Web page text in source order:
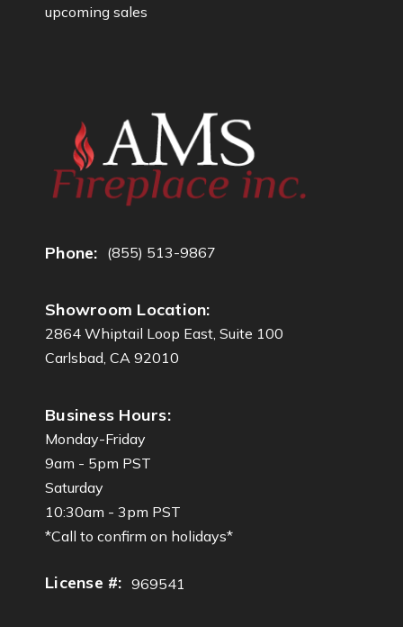
upcoming sales
l
Phone: (855) 513-9867
Showroom Location:
2864 Whiptail Loop East, Suite 100
Carlsbad, CA 92010
Business Hours:
Monday-Friday
9am - 5pm PST
Saturday
10:30am - 3pm PST
*Call to confirm on holidays*
License #: 969541